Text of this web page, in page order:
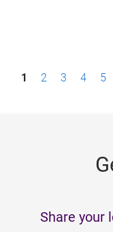
P1 2 3 4 5
Share your